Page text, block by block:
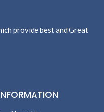
provide best and Great